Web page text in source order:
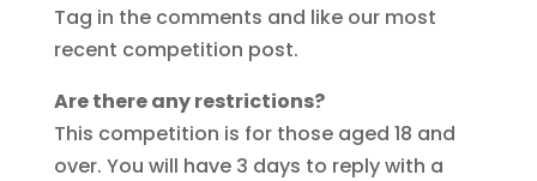
Tag in the comments and like our most
recent competition post.
Are there any restrictions?
This competition is for those aged 18 and
over. You will have 3 days to reply with a